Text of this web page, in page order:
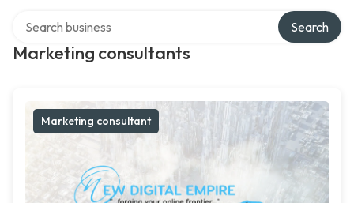
Marketing consultants
Search
Marketing consultant